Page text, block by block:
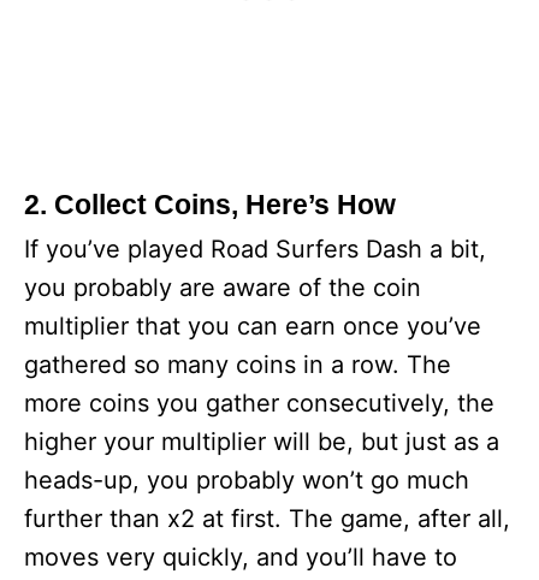
2. Collect Coins, Here’s How
If you’ve played Road Surfers Dash a bit,
you probably are aware of the coin
multiplier that you can earn once you’ve
gathered so many coins in a row. The
more coins you gather consecutively, the
higher your multiplier will be, but just as a
heads-up, you probably won’t go much
further than x2 at first. The game, after all,
moves very quickly, and you’ll have to